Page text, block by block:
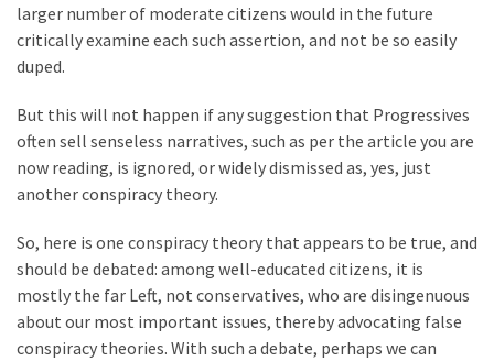
larger number of moderate citizens would in the future
critically examine each such assertion, and not be so easily
duped.
But this will not happen if any suggestion that Progressives
often sell senseless narratives, such as per the article you are
now reading, is ignored, or widely dismissed as, yes, just
another conspiracy theory.
So, here is one conspiracy theory that appears to be true, and
should be debated: among well-educated citizens, it is
mostly the far Left, not conservatives, who are disingenuous
about our most important issues, thereby advocating false
conspiracy theories. With such a debate, perhaps we can